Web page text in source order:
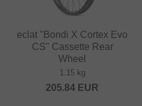
eclat "Bondi X Cortex Evo
CS" Cassette Rear
Wheel
1.15 kg
205.84 EUR